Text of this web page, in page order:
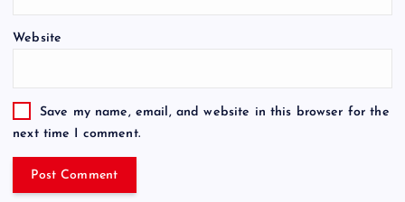
Website
Save my name, email, and website in this browser for the
next time I comment.